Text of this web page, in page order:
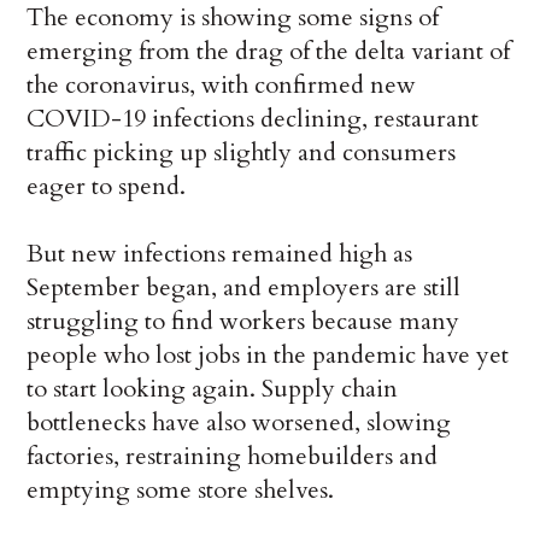
The economy is showing some signs of
emerging from the drag of the delta variant of
the coronavirus, with confirmed new
COVID-19 infections declining, restaurant
traffic picking up slightly and consumers
eager to spend.
But new infections remained high as
September began, and employers are still
struggling to find workers because many
people who lost jobs in the pandemic have yet
to start looking again. Supply chain
bottlenecks have also worsened, slowing
factories, restraining homebuilders and
emptying some store shelves.